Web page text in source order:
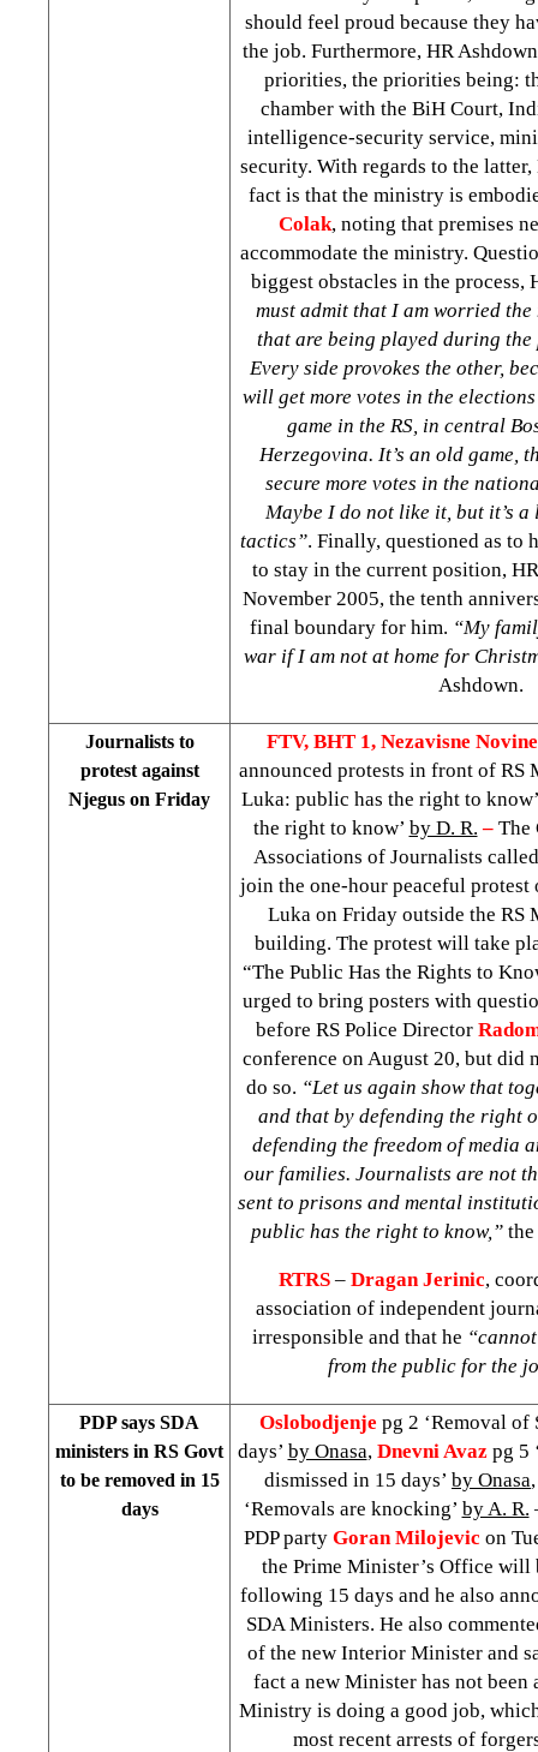
should feel proud because they
the job. Furthermore, HR
priorities, the priorities being:
chamber with the BiH Court,
intelligence-security service,
security. With regards to the latter,
fact is that the ministry is
Colak, noting that premises
accommodate the ministry.
biggest obstacles in the process,
must admit that I am worried the
that are being played during
Every side provokes the other,
will get more votes in the
game in the RS, in central
Herzegovina. It’s an old game,
secure more votes in the
Maybe I do not like it, but it’s
tactics”. Finally, questioned as to
to stay in the current position,
November 2005, the tenth
final boundary for him. “My
war if I am not at home for
Ashdown.
Journalists to
protest against
Njegus on Friday
FTV, BHT 1, Nezavisne
announced protests in front of RS
Luka: public has the right to
the right to know’ by D. R. – The
Associations of Journalists
join the one-hour peaceful
Luka on Friday outside the
building. The protest will take
“The Public Has the Rights to
urged to bring posters with
before RS Police Director
conference on August 20, but did
do so. “Let us again show that
and that by defending the right
defending the freedom of media
our families. Journalists are not
sent to prisons and mental
public has the right to know,”the
RTRS– Dragan Jerinic,
association of independent
irresponsible and that he
from the public for the
PDP says SDA
ministers in RS Govt
to be removed in 15
days
Oslobodjenje pg 2 ‘Removal of
days’ by Onasa, Dnevni Avaz pg 5
dismissed in 15 days’ by Onasa
‘Removals are knocking’ by A. R.
PDP party Goran Milojevic on
the Prime Minister’s Office will
following 15 days and he also
SDA Ministers. He also
of the new Interior Minister and
fact a new Minister has not been
Ministry is doing a good job,
most recent arrests of